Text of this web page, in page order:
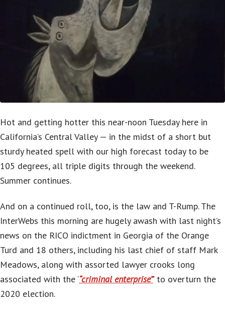
Hot and getting hotter this near-noon Tuesday here in
California’s Central Valley — in the midst of a short but
sturdy heated spell with our high forecast today to be
105 degrees, all triple digits through the weekend.
Summer continues.
And on a continued roll, too, is the law and T-Rump. The
InterWebs this morning are hugely awash with last night’s
news on the RICO indictment in Georgia of the Orange
Turd and 18 others, including his last chief of staff Mark
Meadows, along with assorted lawyer crooks long
associated with the ‘“criminal enterprise”‘ to overturn the
2020 election.